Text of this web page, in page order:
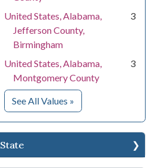
United States, Alabama,
Jefferson County,
Birmingham
3
United States, Alabama,
Montgomery County
3
See All Values for Location
»
State